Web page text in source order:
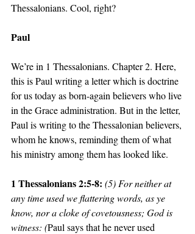
Thessalonians. Cool, right?
Paul
We’re in 1 Thessalonians. Chapter 2. Here,
this is Paul writing a letter which is doctrine
for us today as born-again believers who live
in the Grace administration. But in the letter,
Paul is writing to the Thessalonian believers,
whom he knows, reminding them of what
his ministry among them has looked like.
1 Thessalonians 2:5-8: (5) For neither at
any time used we flattering words, as ye
know, nor a cloke of covetousness; God is
witness: (Paul says that he never used